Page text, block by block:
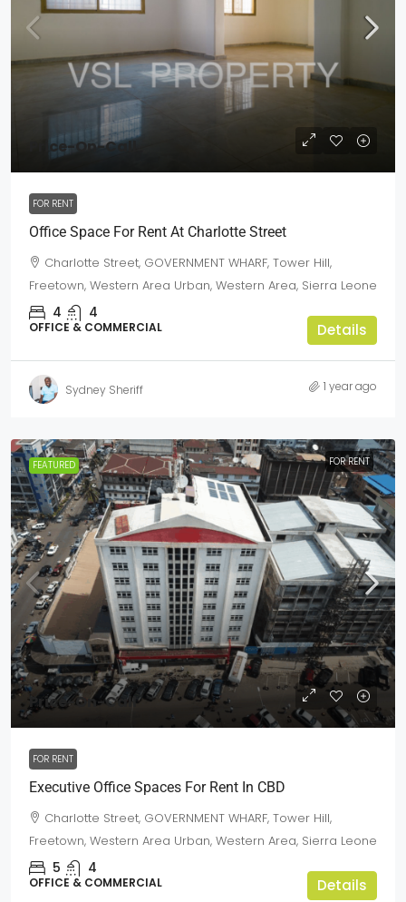
Price-On-Call
FOR RENT
Office Space For Rent At Charlotte Street
Charlotte Street, GOVERNMENT WHARF, Tower Hill,
Freetown, Western Area Urban, Western Area, Sierra Leone
4 4
OFFICE & COMMERCIAL Details
Sydney Sheriff 1 year ago
FEATURED FOR RENT
Price-On-Call
FOR RENT
Executive Office Spaces For Rent In CBD
Charlotte Street, GOVERNMENT WHARF, Tower Hill,
Freetown, Western Area Urban, Western Area, Sierra Leone
5 4
OFFICE & COMMERCIAL Details